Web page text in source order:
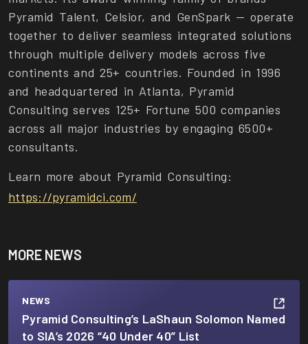
Pyramid Talent, Celsior, and GenSpark — operate
together to deliver seamless integrated solutions
through multiple delivery models across five
continents and 25+ countries. Founded in 1996
and headquartered in Atlanta, Pyramid
Consulting serves 125+ Fortune 500 companies
across all major industries by engaging 6500+
consultants.
Learn more about Pyramid Consulting:
https://pyramidci.com/
MORE NEWS
NEWS
Pyramid Consulting’s LaShaun Solomon Named
to SIA’s 2026 “40 Under 40” List